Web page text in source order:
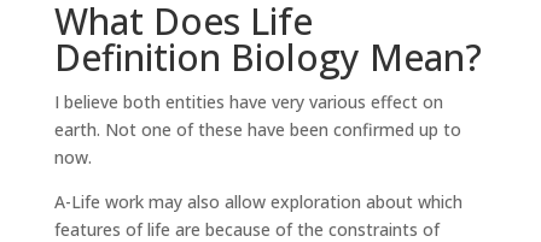
What Does Life
Definition Biology Mean?
I believe both entities have very various effect on
earth. Not one of these have been confirmed up to
now.
A-Life work may also allow exploration about which
features of life are because of the constraints of